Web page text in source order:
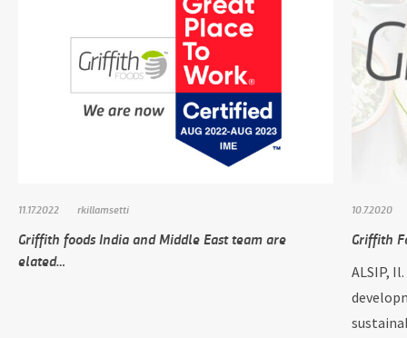
11.17.2022 rkillamsetti
Griffith foods India and Middle East team are
elated…
10.7.2020
Griffith
ALSIP,